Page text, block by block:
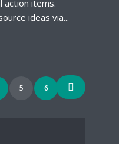
action items.
ideas via...
5 6